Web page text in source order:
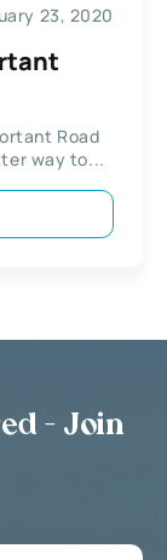
23, 2020
Road
way to...
- Join